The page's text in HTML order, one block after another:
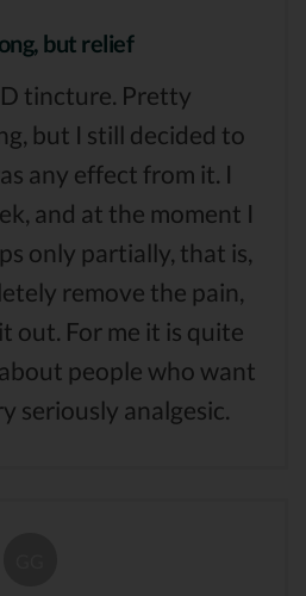
but relief
tincture. Pretty
but I still decided to
any effect from it. I
and at the moment I
only partially, that is,
remove the pain,
out. For me it is quite
people who want
seriously analgesic.